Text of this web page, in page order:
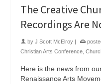
The Creative
Recordings Are
by J Scott McElroy |
Christian Arts Conference
Here is the news from
Renaissance Arts